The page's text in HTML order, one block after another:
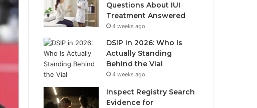
Questions About IUI
Treatment Answered
4 weeks ago
DSIP in 2026: Who Is
Actually Standing
Behind the Vial
4 weeks ago
Inspect Registry Search
Evidence for